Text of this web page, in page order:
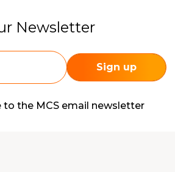
Newsletter
to the MCS email newsletter